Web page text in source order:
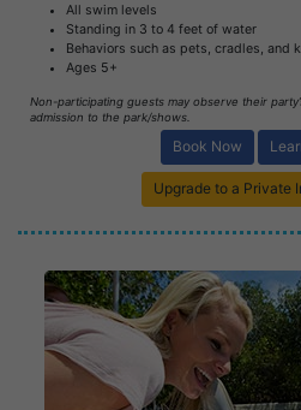
All swim levels
Standing in 3 to 4 feet of water
Behaviors such as pets, cradles, and
Ages 5+
Non-participating guests may observe their
admission to the park/shows.
Book Now
Upgrade to a Private
Book